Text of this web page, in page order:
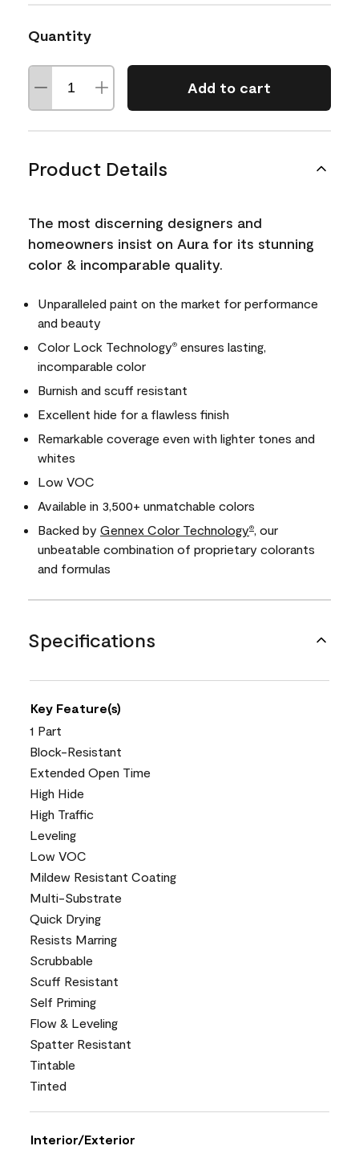
Quantity
Add to cart
Product Details
The most discerning designers and
homeowners insist on Aura for its stunning
color & incomparable quality.
Unparalleled paint on the market for performance
and beauty
Color Lock Technology® ensures lasting,
incomparable color
Burnish and scuff resistant
Excellent hide for a flawless finish
Remarkable coverage even with lighter tones and
whites
Low VOC
Available in 3,500+ unmatchable colors
Backed by Gennex Color Technology®
, our
unbeatable combination of proprietary colorants
and formulas
Specifications
Key Feature(s)
1 Part
Block-Resistant
Extended Open Time
High Hide
High Traffic
Leveling
Low VOC
Mildew Resistant Coating
Multi-Substrate
Quick Drying
Resists Marring
Scrubbable
Scuff Resistant
Self Priming
Flow & Leveling
Spatter Resistant
Tintable
Tinted
Interior/Exterior